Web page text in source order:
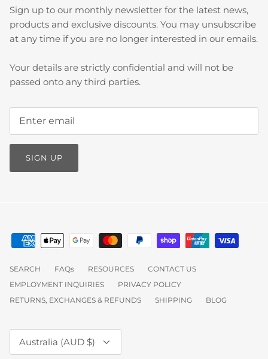
Sign up to our monthly newsletter for the latest news,
products and exclusive discounts. You may unsubscribe
at any time if you are no longer interested in our emails.
Your details are strictly confidential and will not be
passed onto any third parties.
SIGN UP
SEARCH FAQs RESOURCES
CONTACT US
EMPLOYMENT INQUIRIES
PRIVACY POLICY
RETURNS, EXCHANGES & REFUNDS
SHIPPING BLOG
Currency
Australia (AUD $)